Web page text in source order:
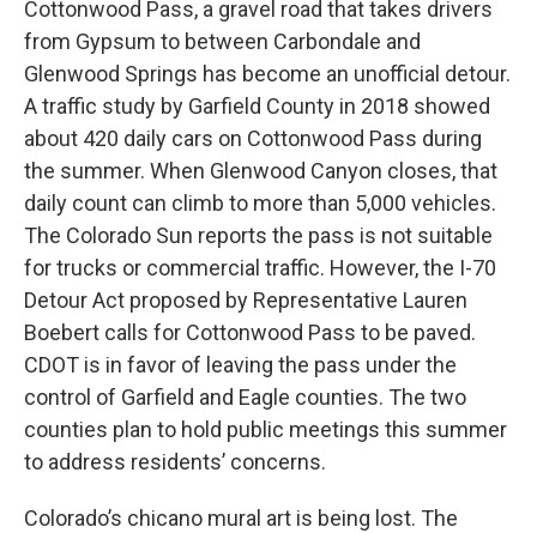
Cottonwood Pass, a gravel road that takes drivers
from Gypsum to between Carbondale and
Glenwood Springs has become an unofficial detour.
A traffic study by Garfield County in 2018 showed
about 420 daily cars on Cottonwood Pass during
the summer. When Glenwood Canyon closes, that
daily count can climb to more than 5,000 vehicles.
The Colorado Sun reports the pass is not suitable
for trucks or commercial traffic. However, the I-70
Detour Act proposed by Representative Lauren
Boebert calls for Cottonwood Pass to be paved.
CDOT is in favor of leaving the pass under the
control of Garfield and Eagle counties. The two
counties plan to hold public meetings this summer
to address residents’ concerns.
Colorado’s chicano mural art is being lost. The